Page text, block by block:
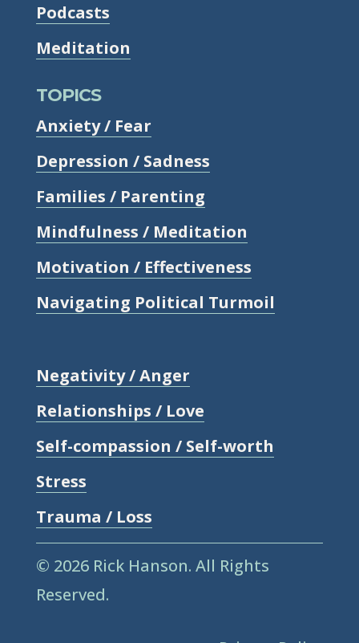
Podcasts
Meditation
TOPICS
Anxiety / Fear
Depression / Sadness
Families / Parenting
Mindfulness / Meditation
Motivation / Effectiveness
Navigating Political Turmoil
Negativity / Anger
Relationships / Love
Self-compassion / Self-worth
Stress
Trauma / Loss
© 2026 Rick Hanson. All Rights
Reserved.